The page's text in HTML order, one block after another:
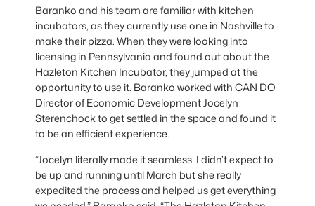
Baranko and his team are familiar with kitchen
incubators, as they currently use one in Nashville to
make their pizza. When they were looking into
licensing in Pennsylvania and found out about the
Hazleton Kitchen Incubator, they jumped at the
opportunity to use it. Baranko worked with CAN DO
Director of Economic Development Jocelyn
Sterenchock to get settled in the space and found it
to be an efficient experience.
“Jocelyn literally made it seamless. I didn’t expect to
be up and running until March but she really
expedited the process and helped us get everything